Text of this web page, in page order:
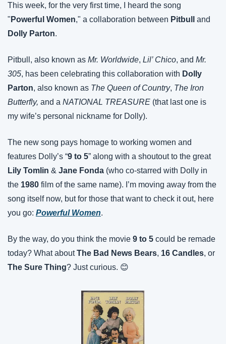
This week, for the very first time, I heard the song
" Powerful Women," a collaboration between Pitbull
Dolly Parton.
Pitbull, also known as Mr. Worldwide, Lil’ Chico, and Mr.
305, has been celebrating this collaboration with Dolly
Parton, also known as The Queen of Country, The Iron
Butterfly, and a NATIONAL TREASURE (that last one is
my wife’s personal nickname for Dolly).
The new song pays homage to working women and
features Dolly’s “9 to 5
” along with a shoutout to the great
Lily Tomlin & Jane Fonda (who co-starred with Dolly in
the 1980 film of the same name). I’m moving away from the
song itself now, but for those that want to check it out, here
you go: Powerful Women.
By the way, do you think the movie 9 to 5 could be remade
today? What about The Bad News Bears, 16 Candles
The Sure Thing? Just curious. 😊